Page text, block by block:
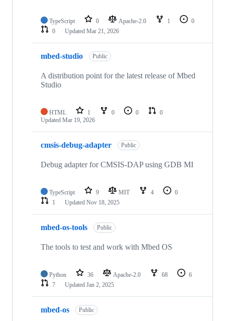
TypeScript 0 Apache-2.0 1
0
0
Updated Mar 21, 2026
mbed-studio Public
A distribution point for the latest release of Mbed
Studio
HTML 1 0 0
0
Updated Mar 19, 2026
cmsis-debug-adapter Public
Debug adapter for CMSIS-DAP using GDB MI
TypeScript 9 MIT 4
0
1
Updated Nov 18, 2025
mbed-os-tools Public
The tools to test and work with Mbed OS
Python 36 Apache-2.0 68
6
7
Updated Jan 2, 2025
mbed-os Public